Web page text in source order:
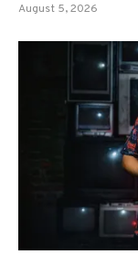
August 5, 2026